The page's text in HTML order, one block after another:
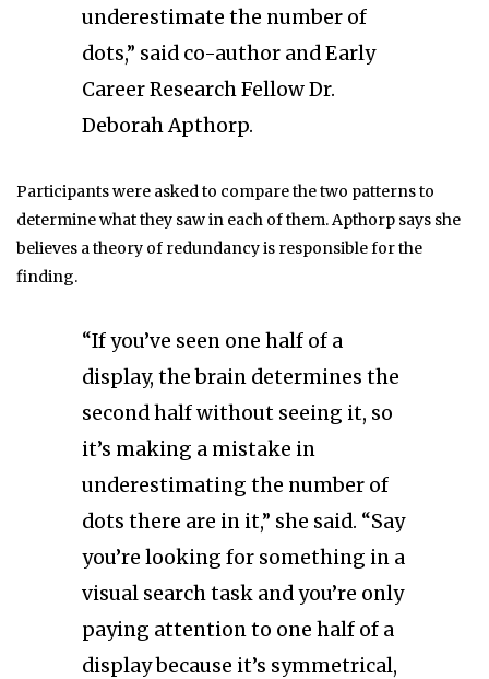
underestimate the number of
dots,” said co-author and Early
Career Research Fellow Dr.
Deborah Apthorp.
Participants were asked to compare the two patterns to
determine what they saw in each of them. Apthorp says she
believes a theory of redundancy is responsible for the
finding.
“If you’ve seen one half of a
display, the brain determines the
second half without seeing it, so
it’s making a mistake in
underestimating the number of
dots there are in it,” she said. “Say
you’re looking for something in a
visual search task and you’re only
paying attention to one half of a
display because it’s symmetrical,